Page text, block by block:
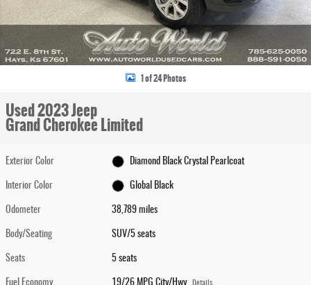
1 of 24 Photos
Used 2023 Jeep
Grand Cherokee Limited
Exterior Color Diamond Black Crystal Pearlcoat
Interior Color Global Black
Odometer 38,789 miles
Body/Seating SUV/5 seats
Seats 5 seats
Fuel Economy 19/26 MPG City/Hwy Details